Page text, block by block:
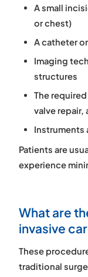
A small
or chest)
A catheter
Imaging
structures
The
valve
Instruments
Patients are
experience
What are
invasive
These
traditional